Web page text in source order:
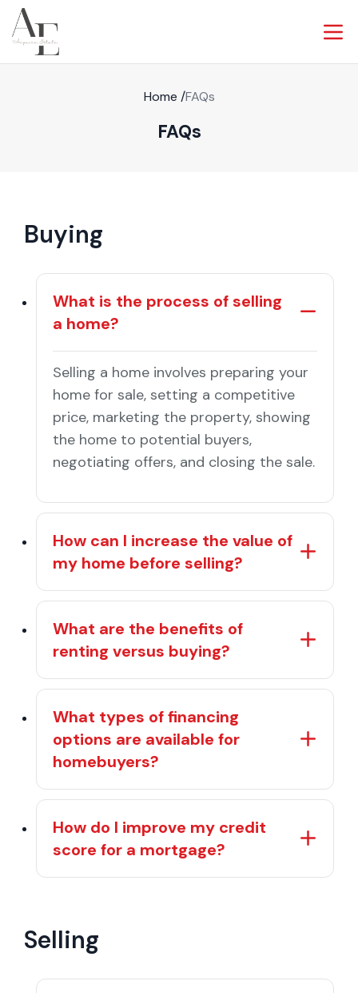
Home /FAQs
FAQs
Buying
What is the process of selling
a home?
Selling a home involves preparing your
home for sale, setting a competitive
price, marketing the property, showing
the home to potential buyers,
negotiating offers, and closing the sale.
How can I increase the value of
my home before selling?
What are the benefits of
renting versus buying?
What types of financing
options are available for
homebuyers?
How do I improve my credit
score for a mortgage?
Selling